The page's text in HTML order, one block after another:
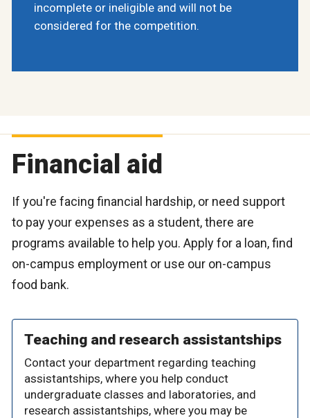
incomplete or ineligible and will not be
considered for the competition.
Financial aid
If you're facing financial hardship, or need support
to pay your expenses as a student, there are
programs available to help you. Apply for a loan, find
on-campus employment or use our on-campus
food bank.
Teaching and research assistantships
Contact your department regarding teaching
assistantships, where you help conduct
undergraduate classes and laboratories, and
research assistantships, where you may be